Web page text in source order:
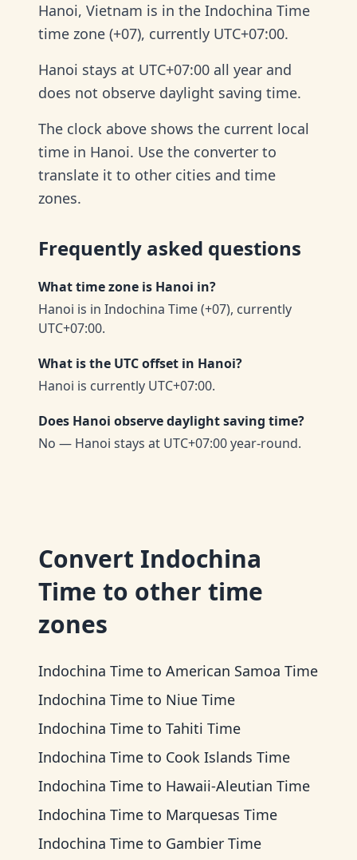
Hanoi, Vietnam is in the Indochina Time
time zone (+07), currently UTC+07:00.
Hanoi stays at UTC+07:00 all year and
does not observe daylight saving time.
The clock above shows the current local
time in Hanoi. Use the converter to
translate it to other cities and time
zones.
Frequently asked questions
What time zone is Hanoi in?
Hanoi is in Indochina Time (+07), currently
UTC+07:00.
What is the UTC offset in Hanoi?
Hanoi is currently UTC+07:00.
Does Hanoi observe daylight saving time?
No — Hanoi stays at UTC+07:00 year-round.
Convert Indochina
Time to other time
zones
Indochina Time to American Samoa Time
Indochina Time to Niue Time
Indochina Time to Tahiti Time
Indochina Time to Cook Islands Time
Indochina Time to Hawaii-Aleutian Time
Indochina Time to Marquesas Time
Indochina Time to Gambier Time